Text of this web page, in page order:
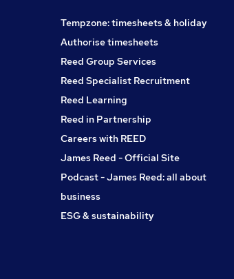
Tempzone: timesheets & holiday
Authorise timesheets
Reed Group Services
Reed Specialist Recruitment
Reed Learning
Reed in Partnership
Careers with REED
James Reed - Official Site
Podcast - James Reed: all about
business
ESG & sustainability